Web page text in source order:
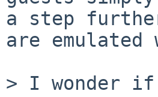
a step
are emulated
> I wonder if